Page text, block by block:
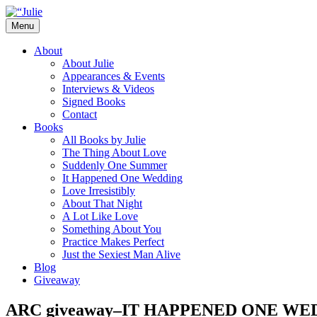
Skip
to
content
Julie James
Menu
About
About Julie
Appearances & Events
Interviews & Videos
Signed Books
Contact
Books
All Books by Julie
The Thing About Love
Suddenly One Summer
It Happened One Wedding
Love Irresistibly
About That Night
A Lot Like Love
Something About You
Practice Makes Perfect
Just the Sexiest Man Alive
Blog
Giveaway
ARC giveaway–IT HAPPENED ONE